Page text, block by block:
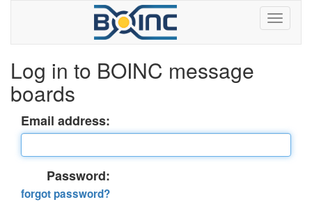
Log in to BOINC message
boards
Email address:
Password:
forgot password?